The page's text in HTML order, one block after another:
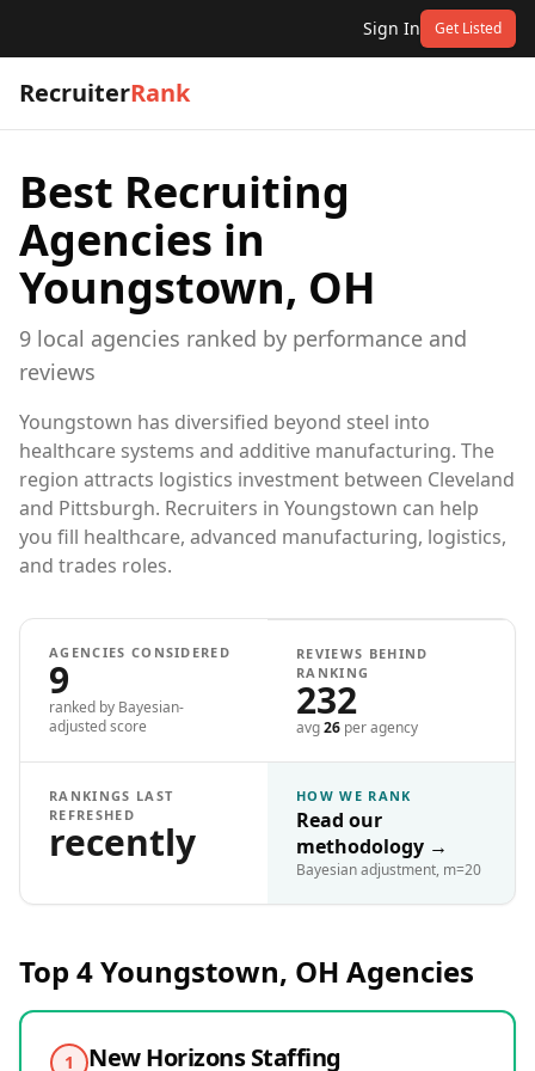
Sign In Get Listed
RecruiterRank
Best Recruiting
Agencies in
Youngstown, OH
9 local agencies ranked by performance and
reviews
Youngstown has diversified beyond steel into
healthcare systems and additive manufacturing. The
region attracts logistics investment between Cleveland
and Pittsburgh. Recruiters in Youngstown can help
you fill healthcare, advanced manufacturing, logistics,
and trades roles.
AGENCIES CONSIDERED
9
ranked by Bayesian-
adjusted score
REVIEWS BEHIND
RANKING
232
avg26 per agency
RANKINGS LAST
REFRESHED
recently
HOW WE RANK
Read our
methodology →
Bayesian adjustment, m=20
Top 4Youngstown, OH Agencies
1 New Horizons Staffing